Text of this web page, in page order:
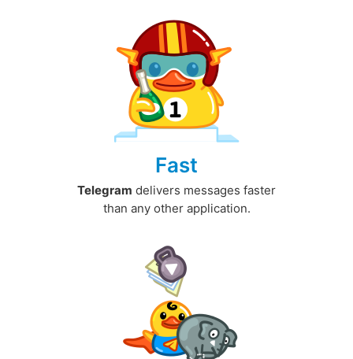
Fast
Telegram delivers messages faster
than any other application.